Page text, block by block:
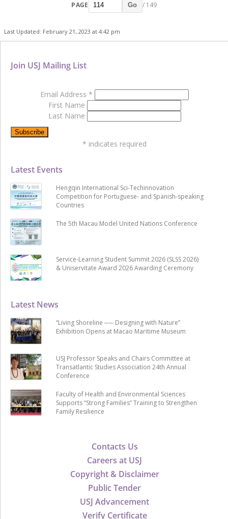
PAGE Go / 149
Last Updated: February 21, 2023 at 4:42 pm
Contacts Us
Careers at USJ
Copyright & Disclaimer
Public Tender
USJ Advancement
Verify Certificate
Latest News
“Living Shoreline ── Designing with Nature”
Exhibition Opens at Macao Maritime Museum
USJ Professor Speaks and Chairs Committee at
Transatlantic Studies Association 24th Annual
Conference
Faculty of Health and Environmental Sciences
Supports “Strong Families” Training to Strengthen
Family Resilience
Latest Events
Hengqin International Sci-Techinnovation
Competition for Portuguese- and Spanish-speaking
Countries
The 5th Macau Model United Nations Conference
Service-Learning Student Summit 2026 (SLSS 2026)
& Uniservitate Award 2026 Awarding Ceremony
Join USJ Mailing List
Email Address *
First Name
Last Name
* indicates required